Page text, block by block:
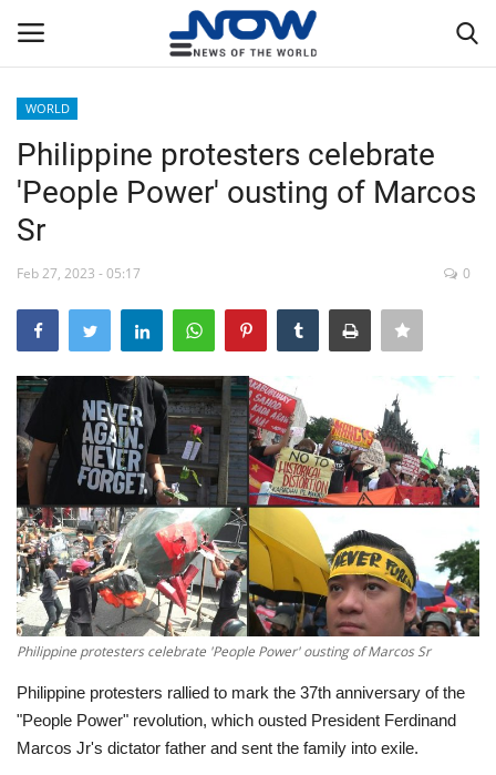
Home
Breaking
WORLD
Middle East
Economy
Sci-Tech
Sports
Environment
WORLD
Philippine protesters celebrate
'People Power' ousting of Marcos
Sr
Feb 27, 2023 - 05:17 0
Philippine protesters celebrate 'People Power' ousting of Marcos Sr
Philippine protesters rallied to mark the 37th anniversary of the
"People Power" revolution, which ousted President Ferdinand
Marcos Jr's dictator father and sent the family into exile.